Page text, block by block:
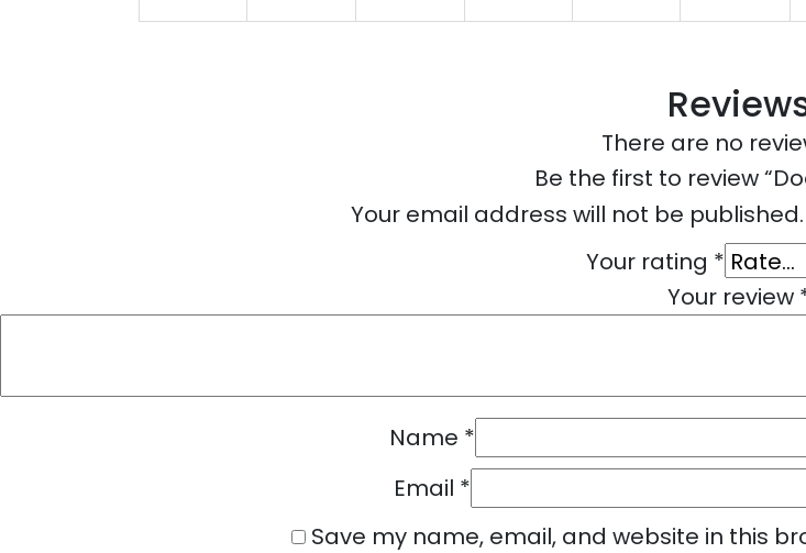
There are no
Be the first to review
Your email address will not be published.
Your rating *
Your review
Name *
Email *
Save my name, email, and website in this